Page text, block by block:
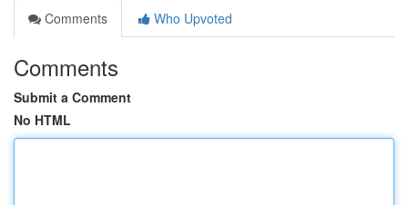
Comments
Who Upvoted
Comments
Submit a Comment
No HTML